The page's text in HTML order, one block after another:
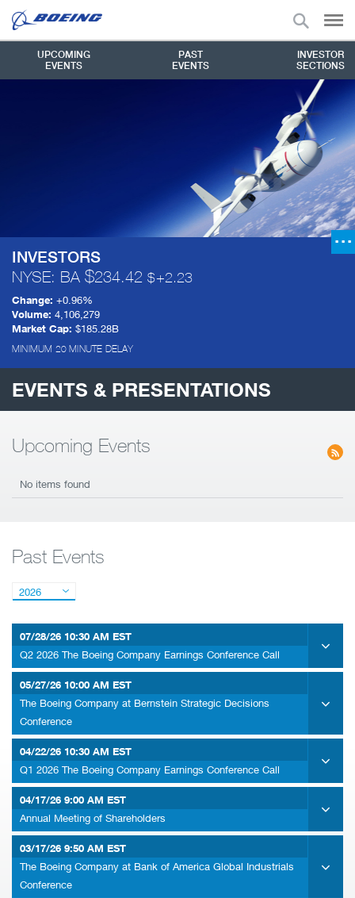
UPCOMING
EVENTS
PAST
EVENTS
INVESTOR
SECTIONS
INVESTORS
NYSE: BA 234.42 +2.23
Change: +0.96%
Volume: 4,106,279
Market Cap: $185.28B
MINIMUM 20 MINUTE DELAY
EVENTS & PRESENTATIONS
Upcoming Events
No items found
Past Events
2026
07/28/26 10:30 AM EST
Q2 2026 The Boeing Company Earnings Conference Call
05/27/26 10:00 AM EST
The Boeing Company at Bernstein Strategic Decisions
Conference
04/22/26 10:30 AM EST
Q1 2026 The Boeing Company Earnings Conference Call
04/17/26 9:00 AM EST
Annual Meeting of Shareholders
03/17/26 9:50 AM EST
The Boeing Company at Bank of America Global Industrials
Conference